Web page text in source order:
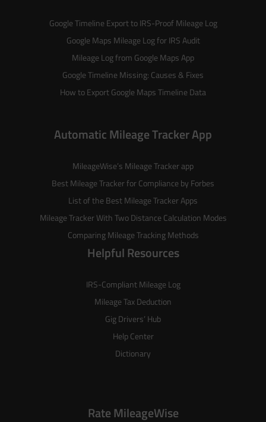
Google Timeline Export to IRS-Proof Mileage Log
Google Maps Mileage Log for IRS Audit
Mileage Log from Google Maps App
Google Timeline Missing: Causes & Fixes
How to Export Google Maps Timeline Data
Automatic Mileage Tracker App
MileageWise’s Mileage Trackerapp
Best Mileage Tracker for Compliance by Forbes
List of the Best Mileage Tracker Apps
Mileage Tracker With Two Distance Calculation Modes
Comparing Mileage Tracking Methods
Helpful Resources
IRS-Compliant Mileage Log
Mileage Tax Deduction
Gig Drivers’ Hub
Help Center
Dictionary
Rate MileageWise